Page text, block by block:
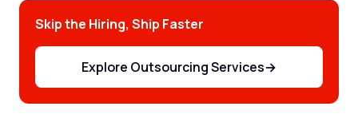
Quality Improves When Specialists Own the Work
You Can Scale the Team as the Project Changes
Support Doesn't End When the Project Ships
Skip the Hiring, Ship Faster
Explore Outsourcing Services→